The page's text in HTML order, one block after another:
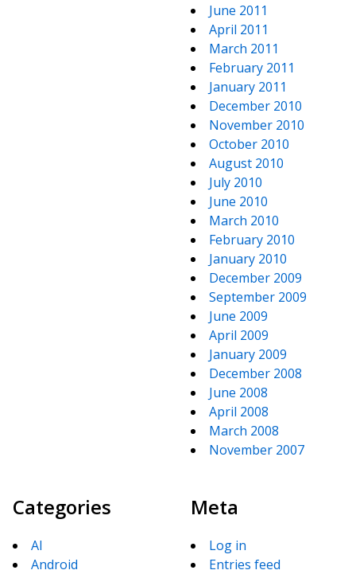
June 2011
April 2011
March 2011
February 2011
January 2011
December 2010
November 2010
October 2010
August 2010
July 2010
June 2010
March 2010
February 2010
January 2010
December 2009
September 2009
June 2009
April 2009
January 2009
December 2008
June 2008
April 2008
March 2008
November 2007
Categories
AI
Android
Meta
Log in
Entries feed